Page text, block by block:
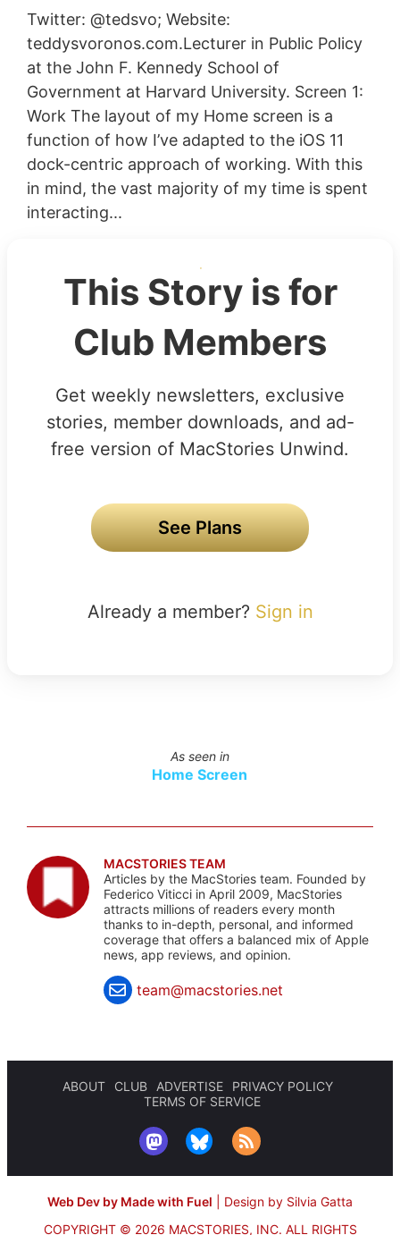
Twitter: @tedsvo; Website:
teddysvoronos.com.Lecturer in Public Policy
at the John F. Kennedy School of
Government at Harvard University. Screen 1:
Work The layout of my Home screen is a
function of how I’ve adapted to the iOS 11
dock-centric approach of working. With this
in mind, the vast majority of my time is spent
interacting...
This Story is for
Club Members
Get weekly newsletters, exclusive
stories, member downloads, and ad-
free version of MacStories Unwind.
See Plans
Already a member? Sign in
As seen in
Home Screen
MACSTORIES TEAM
Articles by the MacStories team. Founded by
Federico Viticci in April 2009, MacStories
attracts millions of readers every month
thanks to in-depth, personal, and informed
coverage that offers a balanced mix of Apple
news, app reviews, and opinion.
team@macstories.net
ABOUT CLUB ADVERTISE
PRIVACY POLICY
TERMS OF SERVICE
Web Dev by Made with Fuel
Design by Silvia Gatta
COPYRIGHT © 2026 MACSTORIES, INC. ALL RIGHTS